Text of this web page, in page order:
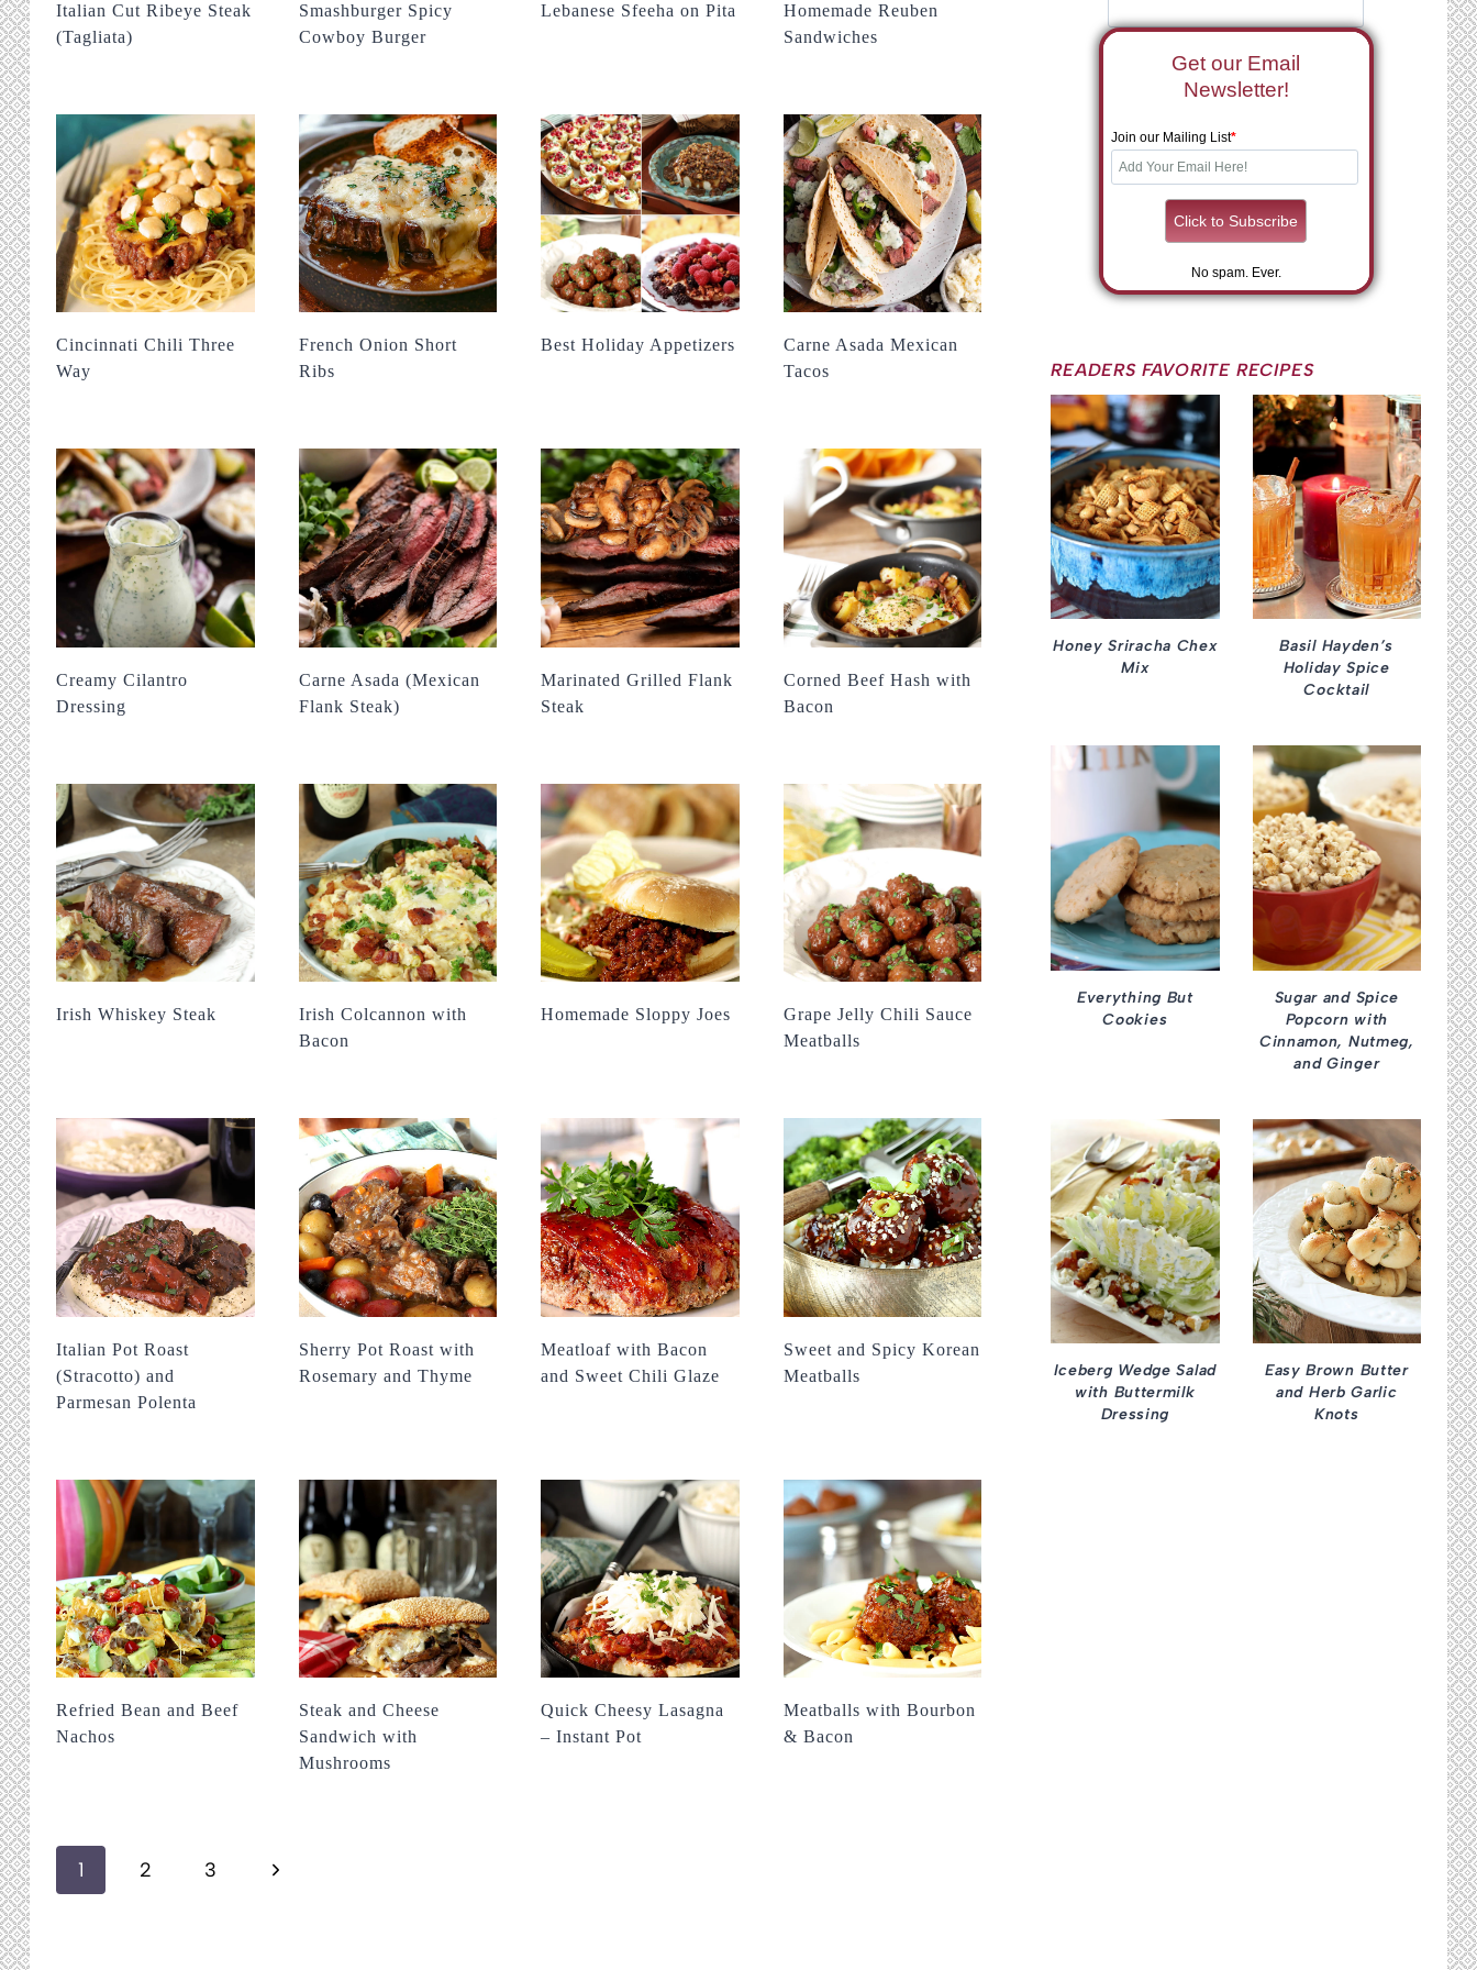
Italian Cut Ribeye Steak
(Tagliata)
Smashburger Spicy
Cowboy Burger
Lebanese Sfeeha on Pita
Homemade Reuben
Sandwiches
Cincinnati Chili Three
Way
French Onion Short
Ribs
Best Holiday Appetizers
Carne Asada Mexican
Tacos
Creamy Cilantro
Dressing
Carne Asada (Mexican
Flank Steak)
Marinated Grilled Flank
Steak
Corned Beef Hash with
Bacon
Irish Whiskey Steak
Irish Colcannon with
Bacon
Homemade Sloppy Joes
Grape Jelly Chili Sauce
Meatballs
Italian Pot Roast
(Stracotto) and
Parmesan Polenta
Sherry Pot Roast with
Rosemary and Thyme
Meatloaf with Bacon
and Sweet Chili Glaze
Sweet and Spicy Korean
Meatballs
Refried Bean and Beef
Nachos
Steak and Cheese
Sandwich with
Mushrooms
Quick Cheesy Lasagna
– Instant Pot
Meatballs with Bourbon
& Bacon
1 2 3
Next
Get our Email
Newsletter!
Join our Mailing List*
No spam. Ever.
READERS FAVORITE RECIPES
Honey Sriracha Chex
Mix
Basil Hayden’s
Holiday Spice
Cocktail
Everything But
Cookies
Sugar and Spice
Popcorn with
Cinnamon, Nutmeg,
and Ginger
Iceberg Wedge Salad
with Buttermilk
Dressing
Easy Brown Butter
and Herb Garlic
Knots